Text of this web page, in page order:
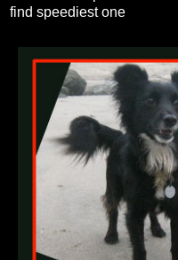
find speediest one